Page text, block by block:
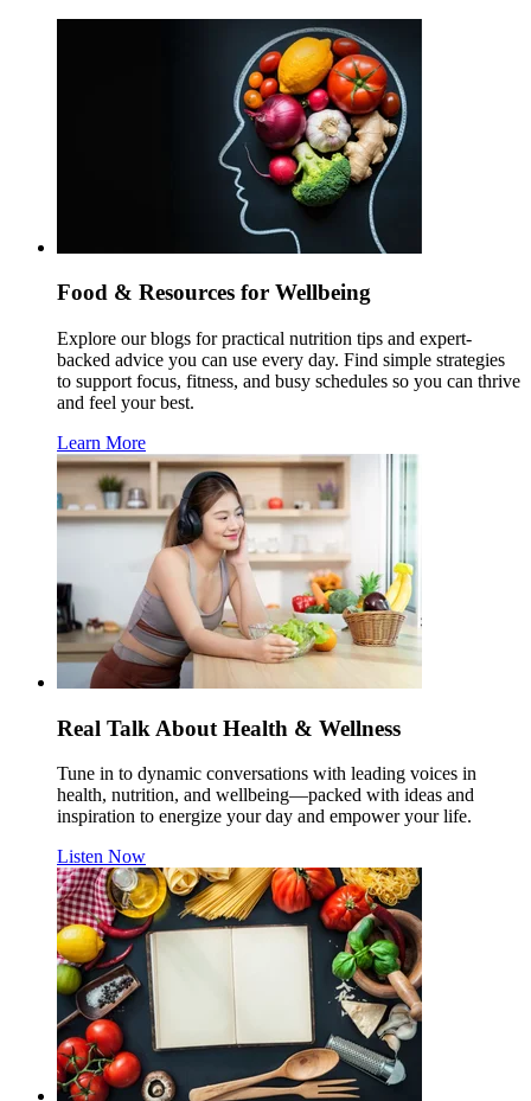
Food & Resources for Wellbeing
Explore our blogs for practical nutrition tips and expert-
backed advice you can use every day. Find simple strategies
to support focus, fitness, and busy schedules so you can thrive
and feel your best.
Learn More
Real Talk About Health & Wellness
Tune in to dynamic conversations with leading voices in
health, nutrition, and wellbeing—packed with ideas and
inspiration to energize your day and empower your life.
Listen Now